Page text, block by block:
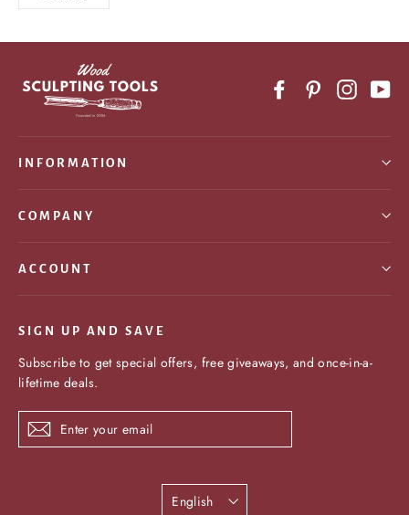
FacebookPinterest
INFORMATION
COMPANY
ACCOUNT
SIGN UP AND SAVE
Subscribe to get special offers, free giveaways, and once-in-a-
lifetime deals.
Enter
your
Subscribe
Language
English